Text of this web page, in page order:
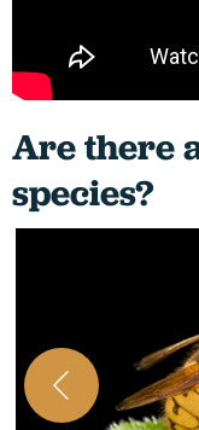
Are there
species?